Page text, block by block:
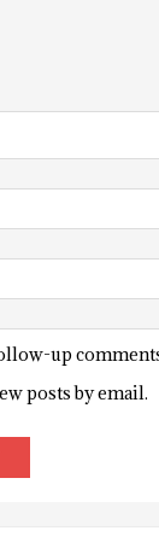
up
posts by email.